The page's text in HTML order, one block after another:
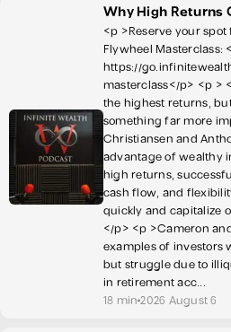
Why High Returns
<p >Reserve your
Flywheel Masterclass:
https://
masterclass</p> <p >
the highest returns,
something far more
Christiansen and
advantage of wealthy
high returns,
cash flow, and
quickly and capitalize
</p> <p >Cameron
examples of investors
but struggle due to
in retirement acc...
18 min2026 August 6